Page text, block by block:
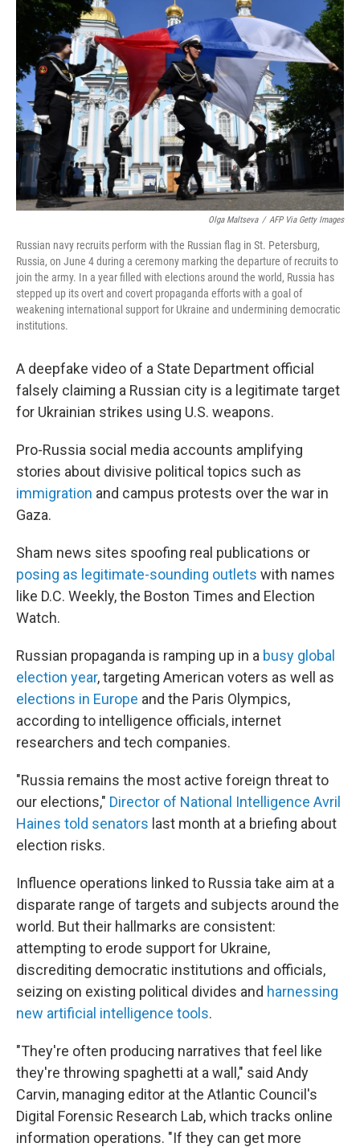
Olga Maltseva / AFP Via Getty Images
Russian navy recruits perform with the Russian flag in St. Petersburg,
Russia, on June 4 during a ceremony marking the departure of recruits to
join the army. In a year filled with elections around the world, Russia has
stepped up its overt and covert propaganda efforts with a goal of
weakening international support for Ukraine and undermining democratic
institutions.
A deepfake video of a State Department official
falsely claiming a Russian city is a legitimate target
for Ukrainian strikes using U.S. weapons.
Pro-Russia social media accounts amplifying
stories about divisive political topics such as
immigration and campus protests over the war in
Gaza.
Sham news sites spoofing real publications or
posing as legitimate-sounding outlets with names
like D.C. Weekly, the Boston Times and Election
Watch.
Russian propaganda is ramping up in a busy global
election year, targeting American voters as well as
elections in Europe and the Paris Olympics,
according to intelligence officials, internet
researchers and tech companies.
"Russia remains the most active foreign threat to
our elections," Director of National Intelligence Avril
Haines told senators last month at a briefing about
election risks.
Influence operations linked to Russia take aim at a
disparate range of targets and subjects around the
world. But their hallmarks are consistent:
attempting to erode support for Ukraine,
discrediting democratic institutions and officials,
seizing on existing political divides and harnessing
new artificial intelligence tools.
"They're often producing narratives that feel like
they're throwing spaghetti at a wall," said Andy
Carvin, managing editor at the Atlantic Council's
Digital Forensic Research Lab, which tracks online
information operations. "If they can get more